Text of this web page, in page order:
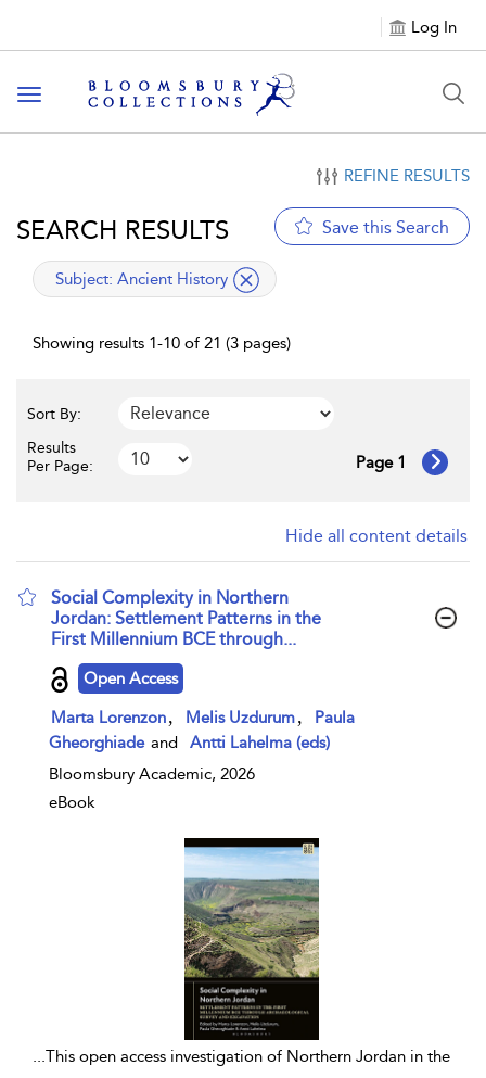
Log In
Toggle navigation
REFINE RESULTS
SEARCH RESULTS Save this Search
applied filter
Subject: Ancient History
Showing results 1-10 of 21 (3 pages)
Sort By:
Results
Per Page:
Page 1
Hide all content details
Social Complexity in Northern
Jordan: Settlement Patterns in the
First Millennium BCE through...
show result details
Open Access
Marta Lorenzon Melis Uzdurum
Paula
Gheorghiade and
Antti Lahelma (eds)
Bloomsbury Academic, 2026
eBook
...This open access investigation of Northern Jordan in the